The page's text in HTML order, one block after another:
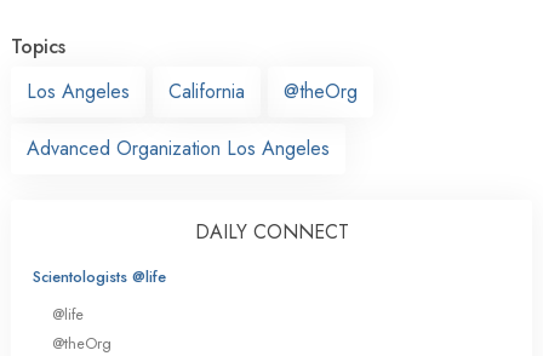
Topics
Los Angeles
California @theOrg
Advanced Organization Los Angeles
DAILY CONNECT
Scientologists @life
@life
@theOrg